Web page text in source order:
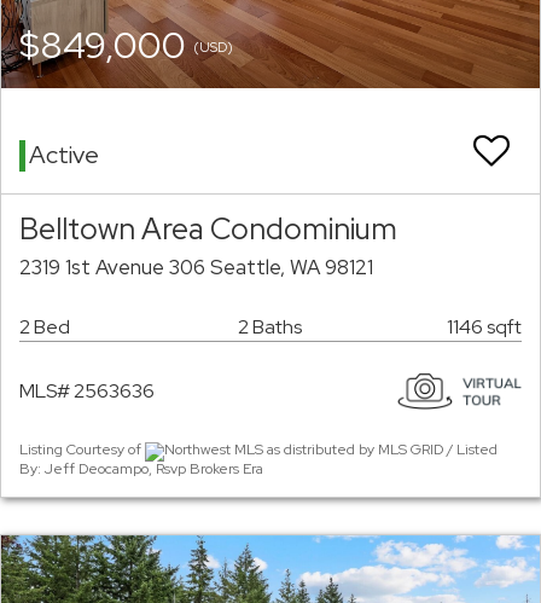
$849,000(USD)
Active
Belltown Area Condominium
2319 1st Avenue 306 Seattle, WA 98121
2 Bed 2 Baths 1146 sqft
MLS# 2563636
Listing Courtesy of
Northwest MLS as distributed by MLS GRID / Listed
By: Jeff Deocampo, Rsvp Brokers Era